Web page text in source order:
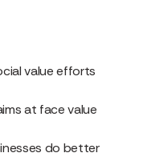
value efforts
at face value
do better